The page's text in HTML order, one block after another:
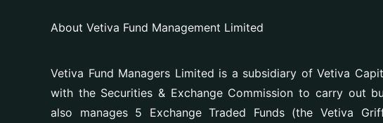
About Vetiva Fund Management Limited
Vetiva Fund Managers Limited is a subsidiary of Vetiva
with the Securities & Exchange Commission to carry out
also manages 5 Exchange Traded Funds (the Vetiva